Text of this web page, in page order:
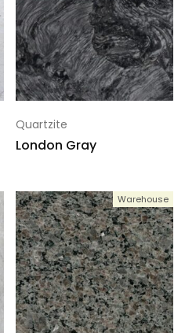
Quartzite
London Gray
Warehouse